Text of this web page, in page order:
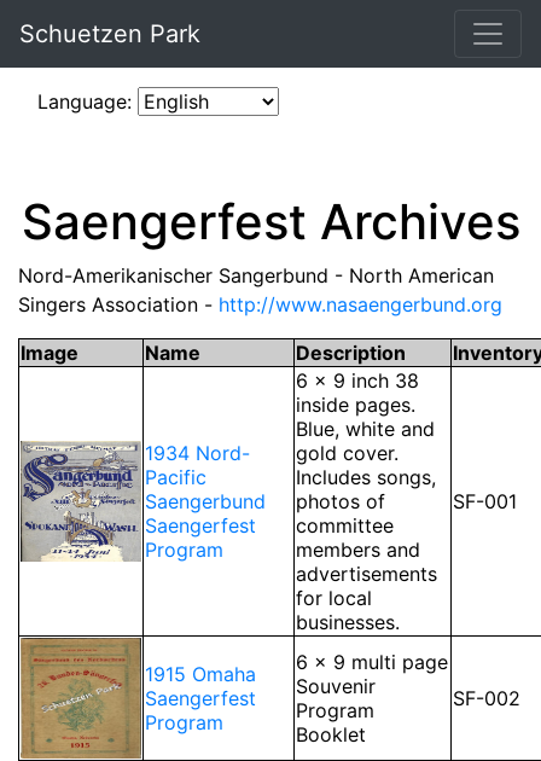
Schuetzen Park
Language:
Saengerfest Archives
Nord-Amerikanischer Sangerbund - North American
Singers Association - http://www.nasaengerbund.org
Image
Name Description
1934 Nord-
Pacific
Saengerbund
Saengerfest
Program
6 x 9 inch 38
inside pages.
Blue, white and
gold cover.
Includes songs,
photos of
committee
members and
advertisements
for local
businesses.
SF-001
1915 Omaha
Saengerfest
Program
6 x 9 multi page
Souvenir
Program
Booklet
SF-002